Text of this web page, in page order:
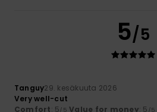
5/5
Tanguy29. kesäkuuta 2026
Very well-cut
Comfort: 5/5 Value for money: 5 /5